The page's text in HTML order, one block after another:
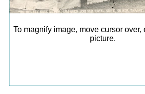
To magnify image, move cursor over,
picture.